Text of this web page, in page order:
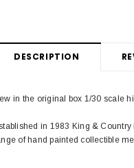
DESCRIPTION
in the original box 1/30 scale
in 1983 King &
of hand painted collectible